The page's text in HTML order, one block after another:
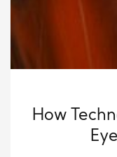
How